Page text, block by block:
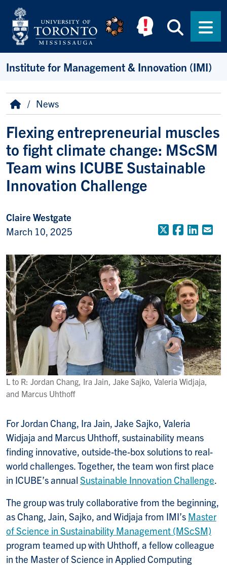
Skip to main content
Institute for Management & Innovation (IMI)
Breadcrumb
HomeNews
Flexing entrepreneurial muscles
to fight climate change: MScSM
Team wins ICUBE Sustainable
Innovation Challenge
Claire Westgate
March 10, 2025
X
L to R: Jordan Chang, Ira Jain, Jake Sajko, Valeria Widjaja,
and Marcus Uhthoff
For Jordan Chang, Ira Jain, Jake Sajko, Valeria
Widjaja and Marcus Uhthoff, sustainability means
finding innovative, outside-the-box solutions to real-
world challenges. Together, the team won first place
in ICUBE’s annual Sustainable Innovation Challenge.
The group was truly collaborative from the beginning,
as Chang, Jain, Sajko, and Widjaja from IMI’s Master
of Science in Sustainability Management (MScSM)
program teamed up with Uhthoff, a fellow colleague
in the Master of Science in Applied Computing